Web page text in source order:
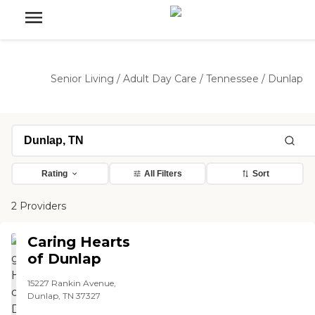
Senior Living / Adult Day Care / Tennessee / Dunlap
Rating All Filters Sort
2 Providers
Caring Hearts
of Dunlap
15227 Rankin Avenue,
Dunlap, TN 37327